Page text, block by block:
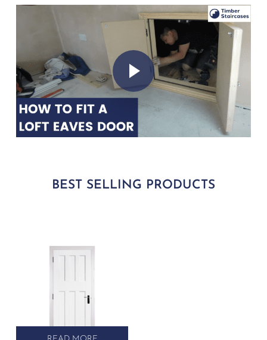
Play Video
Play Video
BEST SELLING PRODUCTS